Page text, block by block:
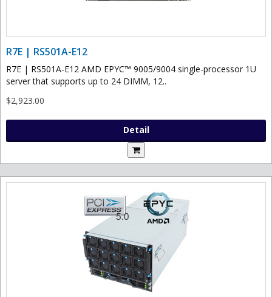
R7E | RS501A-E12
R7E | RS501A-E12 AMD EPYC™ 9005/9004 single-processor 1U
server that supports up to 24 DIMM, 12..
$2,923.00
Detail